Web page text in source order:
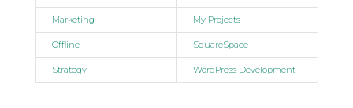
Marketing My Projects
Offline SquareSpace
Strategy WordPress Development